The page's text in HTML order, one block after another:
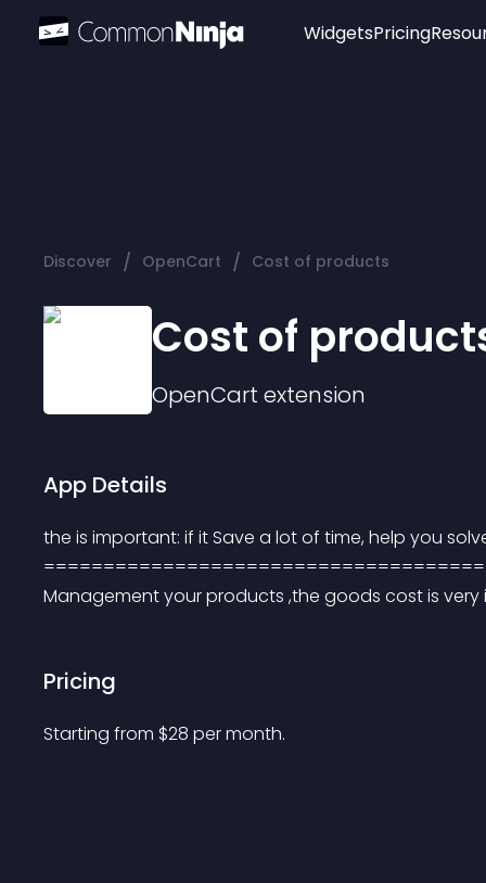
Widgets
Audio Player
Pricing
Discover / OpenCart / Cost of products
Cost of
OpenCart extension
App Details
the is important: if it Save a lot of time, help you
Management your products ,the goods cost is very
Pricing
Starting from $28 per month.